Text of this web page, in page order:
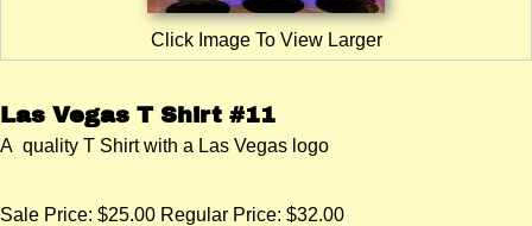
Click Image To View Larger
Las Vegas T Shirt #11
A quality T Shirt with a Las Vegas logo
Sale Price: $25.00 Regular Price: $32.00